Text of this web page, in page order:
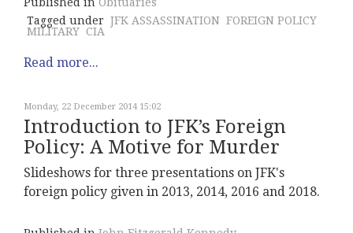
Published in Obituaries
Tagged under JFK ASSASSINATION FOREIGN POLICY
MILITARY CIA
Read more...
Monday, 22 December 2014 15:02
Introduction to JFK’s Foreign
Policy: A Motive for Murder
Slideshows for three presentations on JFK's
foreign policy given in 2013, 2014, 2016 and 2018.